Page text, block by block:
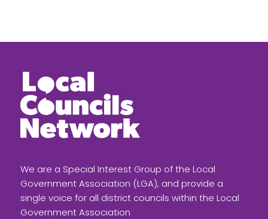
We are a Special Interest Group of the Local
Government Association (LGA), and provide a
single voice for all district councils within the Local
Government Association